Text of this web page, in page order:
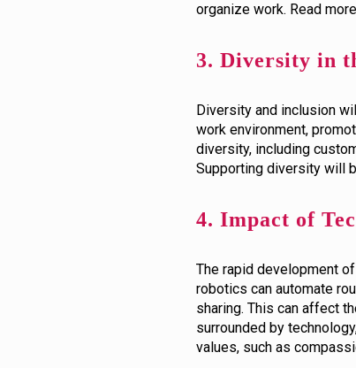
organize work. Read more
3. Diversity in
Diversity and inclusion
work environment,
diversity, including
Supporting diversity will
4. Impact of
The rapid development
robotics can automate
sharing. This can affect
surrounded by
values, such as